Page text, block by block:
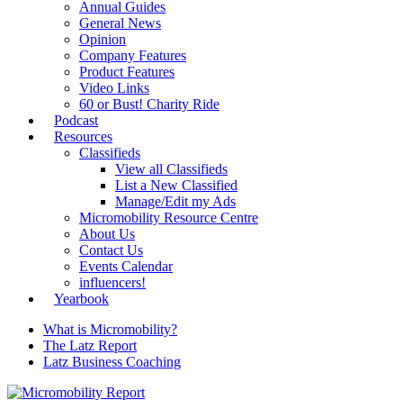
Annual Guides
General News
Opinion
Company Features
Product Features
Video Links
60 or Bust! Charity Ride
Podcast
Resources
Classifieds
View all Classifieds
List a New Classified
Manage/Edit my Ads
Micromobility Resource Centre
About Us
Contact Us
Events Calendar
influencers!
Yearbook
What is Micromobility?
The Latz Report
Latz Business Coaching